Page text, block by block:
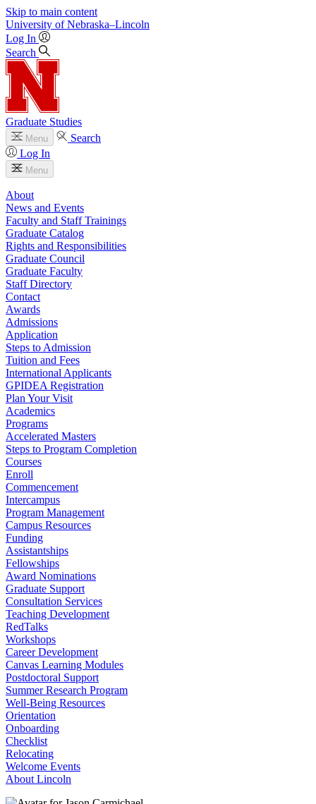
Skip to main content
University of Nebraska–Lincoln
Log In
Search
Graduate Studies
Menu
Search
Log In
Menu
About
News and Events
Faculty and Staff Trainings
Graduate Catalog
Rights and Responsibilities
Graduate Council
Graduate Faculty
Staff Directory
Contact
Awards
Admissions
Application
Steps to Admission
Tuition and Fees
International Applicants
GPIDEA Registration
Plan Your Visit
Academics
Programs
Accelerated Masters
Steps to Program Completion
Courses
Enroll
Commencement
Intercampus
Program Management
Campus Resources
Funding
Assistantships
Fellowships
Award Nominations
Graduate Support
Consultation Services
Teaching Development
RedTalks
Workshops
Career Development
Canvas Learning Modules
Postdoctoral Support
Summer Research Program
Well-Being Resources
Orientation
Onboarding
Checklist
Relocating
Welcome Events
About Lincoln